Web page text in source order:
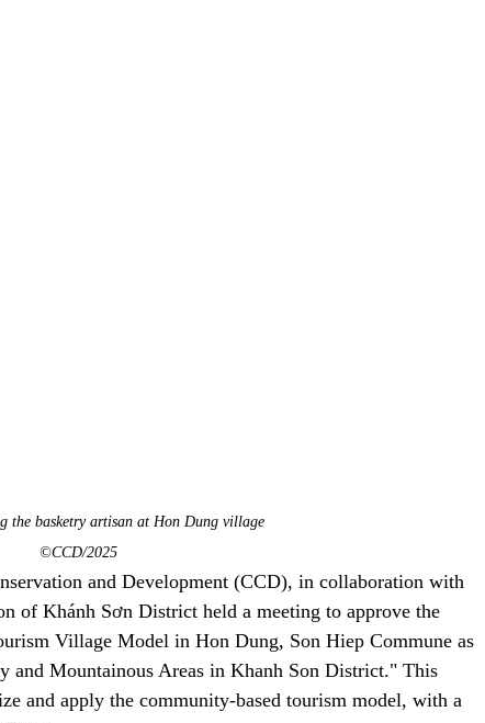
the basketry artisan at Hon Dung village
©CCD/2025
and Development (CCD), in collaboration with
of Khánh Sơn District held a meeting to approve the
Village Model in Hon Dung, Son Hiep Commune as
Mountainous Areas in Khanh Son District." This
and apply the community-based tourism model, with a